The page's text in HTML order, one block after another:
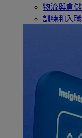
物流與倉儲
訓練和入職